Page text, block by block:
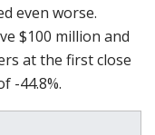
even worse.
$100 million and
at the first close
-44.8%.